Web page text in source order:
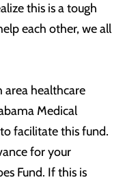
this is a tough
each other, we all
area healthcare
Medical
facilitate this fund.
for your
Fund. If this is